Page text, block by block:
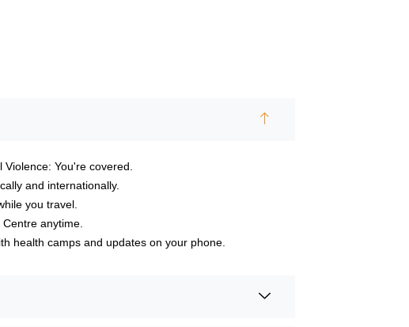
You're covered.
and internationally.
you travel.
anytime.
health camps and updates on your phone.